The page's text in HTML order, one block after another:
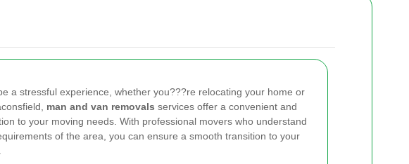
a stressful experience, whether you???re relocating your home or
man and van removals services offer a convenient and
to your moving needs. With professional movers who understand
of the area, you can ensure a smooth transition to your